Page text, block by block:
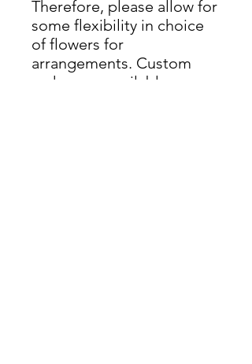
Therefore, please allow for
some flexibility in choice
of flowers for
arrangements. Custom
orders are available upon